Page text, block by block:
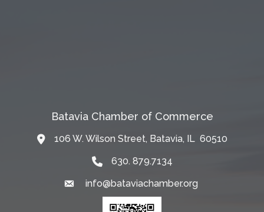
Batavia Chamber of Commerce
Map106 W. Wilson Street, Batavia, IL 60510
630. 879.7134
Emailinfo@bataviachamber.org